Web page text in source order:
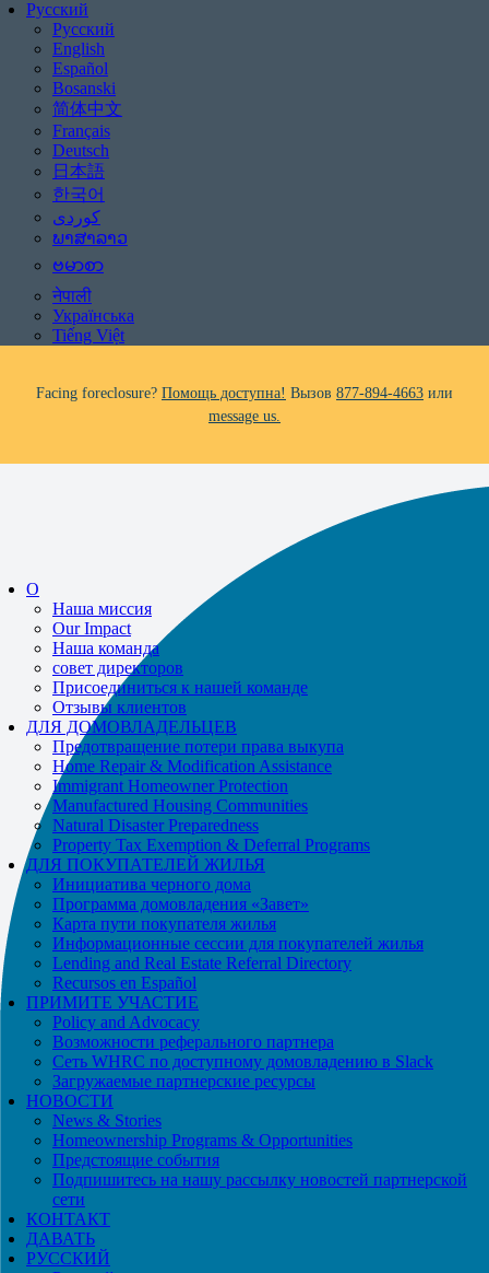
Русский
Русский
English
Español
Bosanski
简体中文
Français
Deutsch
日本語
한국어
ພາສາລາວ
ဗမာစာ
नेपाली
Українська
Tiếng Việt
Be aware of scams: WHRC does not make unsolicited phone calls and will
If you receive a suspicious call claiming to be from WHRC, please contact
Impacted by the recent wildfires?
Facing foreclosure? Помощь доступна! Вызов 877-894-4663 или
message us.
Be aware of scams: WHRC does not make unsolicited phone calls and will
If you receive a suspicious call claiming to be from WHRC, please contact
877-894-4663.
Impacted by the recent wildfires?Помощь доступна!
4663или
О
Наша миссия
Our Impact
Наша команда
совет директоров
Присоединиться к нашей команде
Отзывы клиентов
ДЛЯ ДОМОВЛАДЕЛЬЦЕВ
Предотвращение потери права выкупа
Home Repair & Modification Assistance
Immigrant Homeowner Protection
Manufactured Housing Communities
Natural Disaster Preparedness
Property Tax Exemption & Deferral Programs
ДЛЯ ПОКУПАТЕЛЕЙ ЖИЛЬЯ
Инициатива черного дома
Программа домовладения «Завет»
Карта пути покупателя жилья
Информационные сессии для покупателей жилья
Lending and Real Estate Referral Directory
Recursos en Español
ПРИМИТЕ УЧАСТИЕ
Policy and Advocacy
Возможности реферального партнера
Сеть WHRC по доступному домовладению в Slack
Загружаемые партнерские ресурсы
НОВОСТИ
News & Stories
Homeownership Programs & Opportunities
Предстоящие события
Подпишитесь на нашу рассылку новостей партнерской
сети
КОНТАКТ
ДАВАТЬ
РУССКИЙ